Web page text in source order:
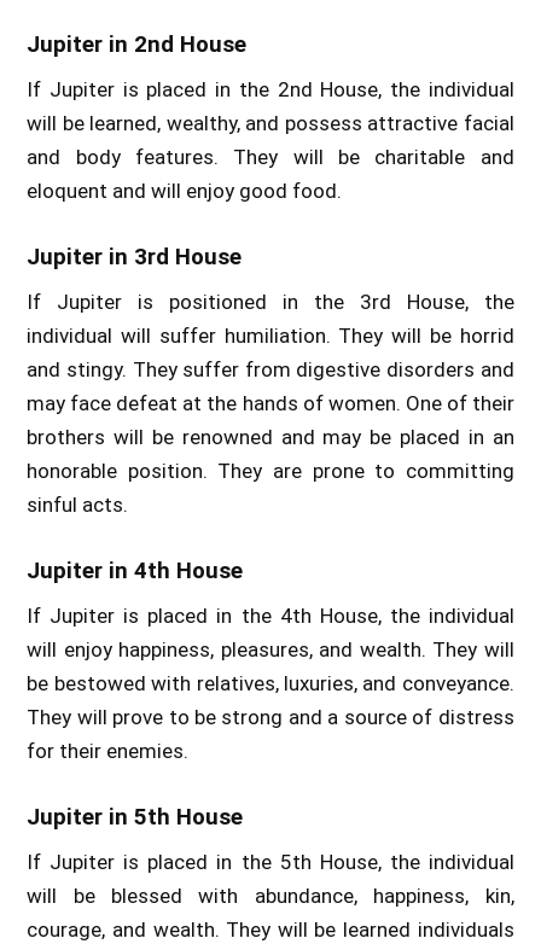
Jupiter in 2nd House
If Jupiter is placed in the 2nd House, the individual
will be learned, wealthy, and possess attractive facial
and body features. They will be charitable and
eloquent and will enjoy good food.
Jupiter in 3rd House
If Jupiter is positioned in the 3rd House, the
individual will suffer humiliation. They will be horrid
and stingy. They suffer from digestive disorders and
may face defeat at the hands of women. One of their
brothers will be renowned and may be placed in an
honorable position. They are prone to committing
sinful acts.
Jupiter in 4th House
If Jupiter is placed in the 4th House, the individual
will enjoy happiness, pleasures, and wealth. They will
be bestowed with relatives, luxuries, and conveyance.
They will prove to be strong and a source of distress
for their enemies.
Jupiter in 5th House
If Jupiter is placed in the 5th House, the individual
will be blessed with abundance, happiness, kin,
courage, and wealth. They will be learned individuals